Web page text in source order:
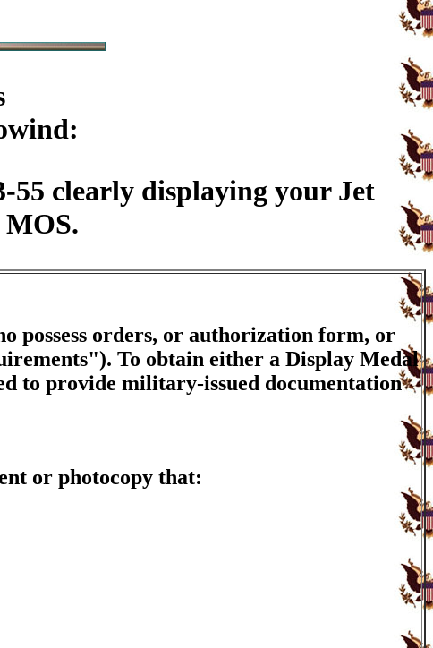
55 clearly displaying your Jet
possess orders, or authorization form, or
To obtain either a Display Medal
to provide military-issued documentation
or photocopy that: